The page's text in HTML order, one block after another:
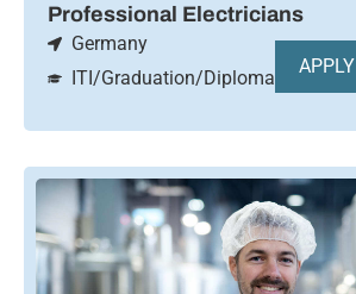
Professional Electricians
Germany
ITI/Graduation/Diploma
APPLY